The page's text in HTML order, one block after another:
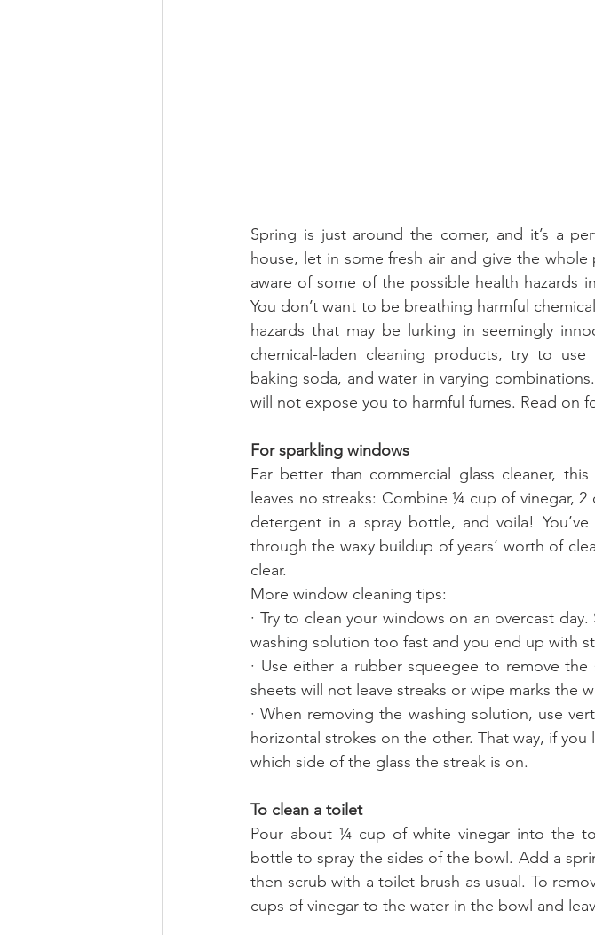
Spring is just around the corner, and it’s a
house, let in some fresh air and give the
aware of some of the possible health hazards
You don’t want to be breathing harmful
hazards that may be lurking in seemingly
chemical-laden cleaning products, try to
baking soda, and water in varying
will not expose you to harmful fumes. Read on
For sparkling windows
Far better than commercial glass cleaner,
leaves no streaks: Combine ¼ cup of vinegar,
detergent in a spray bottle, and voila!
through the waxy buildup of years’ worth of
clear.
More window cleaning tips:
· Try to clean your windows on an overcast
washing solution too fast and you end up with
· Use either a rubber squeegee to remove
sheets will not leave streaks or wipe marks the
· When removing the washing solution, use
horizontal strokes on the other. That way, if
which side of the glass the streak is on.
To clean a toilet
Pour about ¼ cup of white vinegar into the
bottle to spray the sides of the bowl. Add a
then scrub with a toilet brush as usual. To
cups of vinegar to the water in the bowl and